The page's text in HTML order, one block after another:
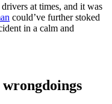
at times, and it was
could’ve further stoked
in a calm and